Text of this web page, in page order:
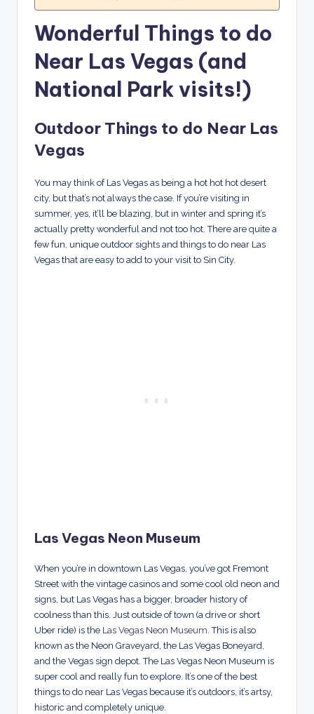
Wonderful Things to do
Near Las Vegas (and
National Park visits!)
Outdoor Things to do Near Las
Vegas
You may think of Las Vegas as being a hot hot hot desert
city, but that’s not always the case. If you’re visiting in
summer, yes, it’ll be blazing, but in winter and spring it’s
actually pretty wonderful and not too hot. There are quite a
few fun, unique outdoor sights and things to do near Las
Vegas that are easy to add to your visit to Sin City.
Las Vegas Neon Museum
When you’re in downtown Las Vegas, you’ve got Fremont
Street with the vintage casinos and some cool old neon and
signs, but Las Vegas has a bigger, broader history of
coolness than this. Just outside of town (a drive or short
Uber ride) is the Las Vegas Neon Museum . This is also
known as the Neon Graveyard, the Las Vegas Boneyard,
and the Vegas sign depot. The Las Vegas Neon Museum is
super cool and really fun to explore. It’s one of the best
things to do near Las Vegas because it’s outdoors, it’s artsy,
historic and completely unique.